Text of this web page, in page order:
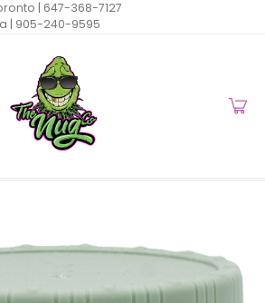
| 647-368-7127
| 905-240-9595